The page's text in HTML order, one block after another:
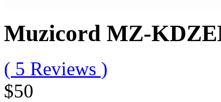
Muzicord MZ-
( 5 Reviews )
$50